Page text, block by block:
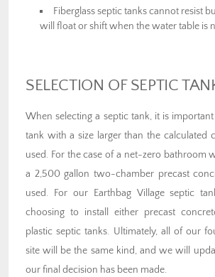
Fiberglass septic tanks cannot resist
will float or shift when the water table is
SELECTION OF SEPTIC
When selecting a septic tank, it is
tank with a size larger than the calculated
used. For the case of a net-zero bathroom
a 2,500 gallon two-chamber precast
used. For our Earthbag Village septic
choosing to install either precast
plastic septic tanks. Ultimately, all of our
site will be the same kind, and we will
our final decision has been made.